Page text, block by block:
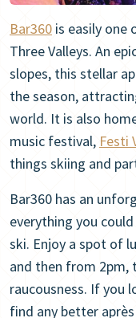
Bar360 is easily one
Three Valleys. An
slopes, this stellar
the season,
world. It is also
music festival, Festi
things skiing and
Bar360 has an
everything you
ski. Enjoy a spot of
and then from 2pm,
raucousness. If you
find any better